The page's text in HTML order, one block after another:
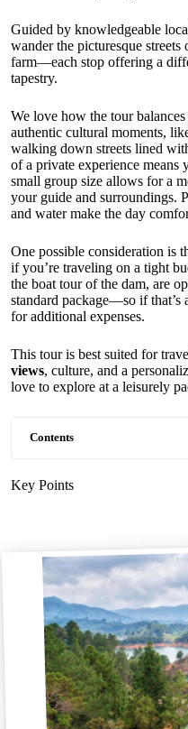
Guided by knowledgeable
wander the picturesque
farm—each stop offering a
tapestry.
We love how the tour balances
authentic cultural moments,
walking down streets lined
of a private experience means
small group size allows for a
your guide and surroundings.
and water make the day
One possible consideration is
if you’re traveling on a tight
the boat tour of the dam, are
standard package—so if that’s
for additional expenses.
This tour is best suited for
views, culture, and a
love to explore at a leisurely
Contents
Key Points